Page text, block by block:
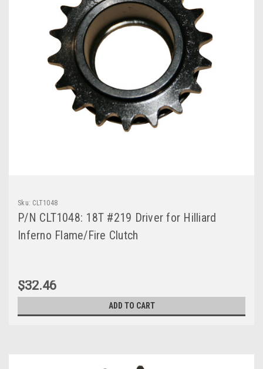
Sku: CLT1048
P/N CLT1048: 18T #219 Driver for Hilliard
Inferno Flame/Fire Clutch
$32.46
ADD TO CART